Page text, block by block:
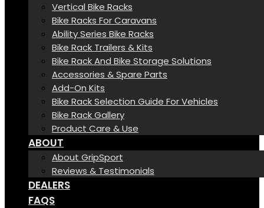
Vertical Bike Racks
Bike Racks For Caravans
Ability Series Bike Racks
Bike Rack Trailers & Kits
Bike Rack And Bike Storage Solutions
Accessories & Spare Parts
Add-On Kits
Bike Rack Selection Guide For Vehicles
Bike Rack Gallery
Product Care & Use
ABOUT
About GripSport
Reviews & Testimonials
DEALERS
FAQS